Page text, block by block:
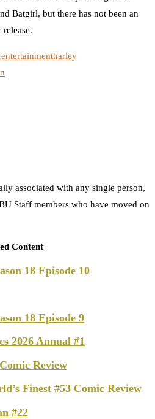
Batgirl, but there has not been an
harley
associated with any single person,
Staff members who have moved on
Content
18 Episode 10
18 Episode 9
2026 Annual #1
Review
Finest #53 Comic Review
#22